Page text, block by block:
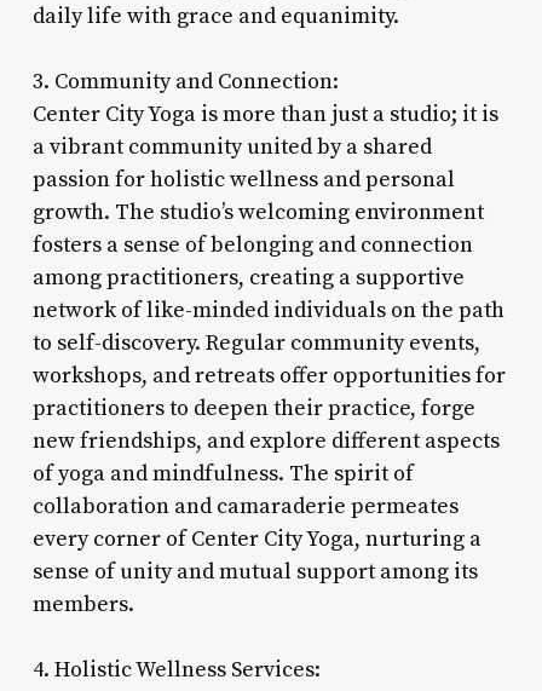
daily life with grace and equanimity.
3. Community and Connection:
Center City Yoga is more than just a studio; it is
a vibrant community united by a shared
passion for holistic wellness and personal
growth. The studio’s welcoming environment
fosters a sense of belonging and connection
among practitioners, creating a supportive
network of like-minded individuals on the path
to self-discovery. Regular community events,
workshops, and retreats offer opportunities for
practitioners to deepen their practice, forge
new friendships, and explore different aspects
of yoga and mindfulness. The spirit of
collaboration and camaraderie permeates
every corner of Center City Yoga, nurturing a
sense of unity and mutual support among its
members.
4. Holistic Wellness Services: